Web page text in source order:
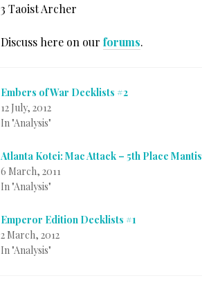
3 Taoist Archer
Discuss here on our forums.
Embers of War Decklists #2
12 July, 2012
In "Analysis"
Atlanta Kotei: Mac Attack – 5th Place Mantis
6 March, 2011
In "Analysis"
Emperor Edition Decklists #1
2 March, 2012
In "Analysis"